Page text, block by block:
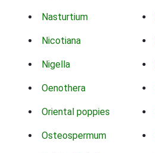
Nasturtium
Nicotiana
Nigella
Oenothera
Oriental poppies
Osteospermum